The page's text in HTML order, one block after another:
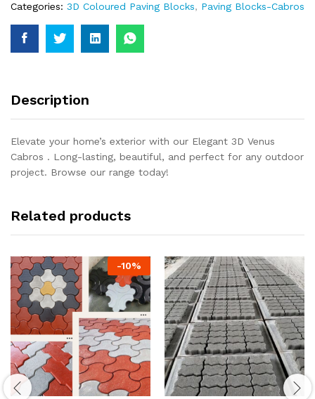
Categories: 3D Coloured Paving Blocks, Paving Blocks-Cabros
Description
Elevate your home’s exterior with our Elegant 3D Venus
Cabros . Long-lasting, beautiful, and perfect for any outdoor
project. Browse our range today!
Related products
-10%